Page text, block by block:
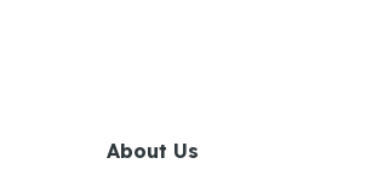
About Us